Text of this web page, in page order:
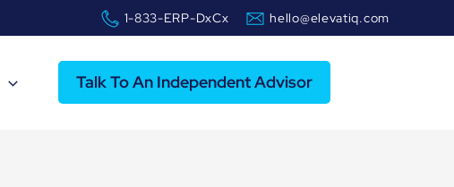
1-833-ERP-DxCx hello@elevatiq.com
Talk To An Independent Advisor